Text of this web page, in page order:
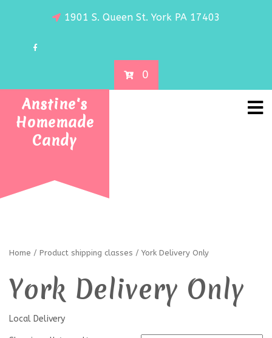
1901 S. Queen St. York PA 17403
0
Anstine's
Homemade
Candy
Home / Product shipping classes / York Delivery Only
York Delivery Only
Local Delivery